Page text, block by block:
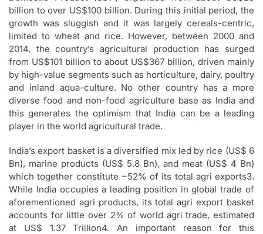
billion to over US$100 billion. During this initial period, the
growth was sluggish and it was largely cereals-centric,
limited to wheat and rice. However, between 2000 and
2014, the country’s agricultural production has surged
from US$101 billion to about US$367 billion, driven mainly
by high-value segments such as horticulture, dairy, poultry
and inland aqua-culture. No other country has a more
diverse food and non-food agriculture base as India and
this generates the optimism that India can be a leading
player in the world agricultural trade.
India’s export basket is a diversified mix led by rice (US$ 6
Bn), marine products (US$ 5.8 Bn), and meat (US$ 4 Bn)
which together constitute ~52% of its total agri exports3.
While India occupies a leading position in global trade of
aforementioned agri products, its total agri export basket
accounts for little over 2% of world agri trade, estimated
at US$ 1.37 Trillion4. An important reason for this